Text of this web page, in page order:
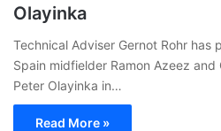
Olayinka
Technical Adviser Gernot Rohr has
Spain midfielder Ramon Azeez
Peter Olayinka in…
Read More »